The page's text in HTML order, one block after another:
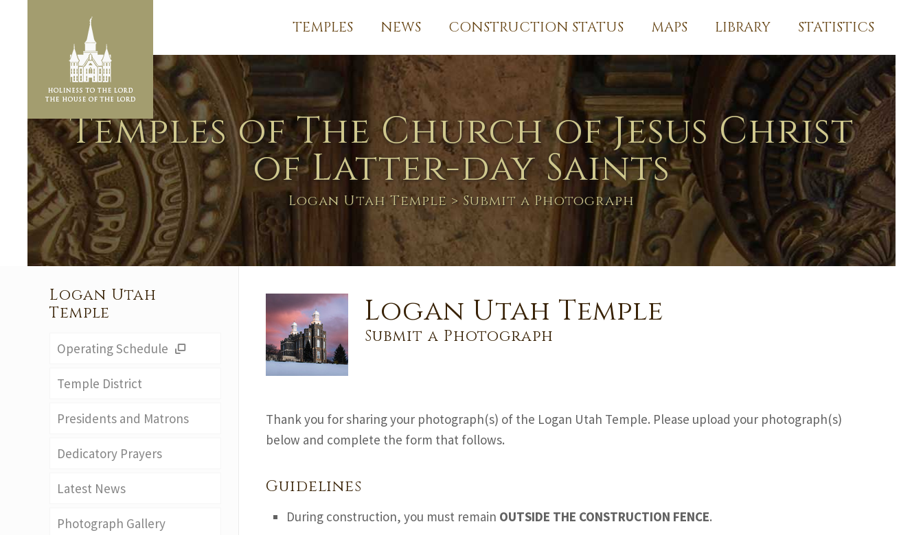
TEMPLES NEWS CONSTRUCTION STATUS MAPS LIBRARY STATISTICS
Temples of The Church of Jesus Christ
of Latter-day Saints
Logan Utah Temple > Submit a Photograph
Logan Utah Temple
Submit a Photograph
Thank you for sharing your photograph(s) of the Logan Utah Temple. Please upload your photograph(s)
below and complete the form that follows.
Guidelines
During construction, you must remain OUTSIDE THE CONSTRUCTION FENCE.
Logan Utah
Temple
Operating Schedule
Temple District
Presidents and Matrons
Dedicatory Prayers
Latest News
Photograph Gallery